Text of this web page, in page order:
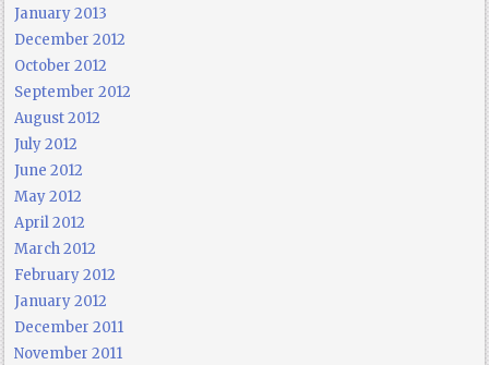
January 2013
December 2012
October 2012
September 2012
August 2012
July 2012
June 2012
May 2012
April 2012
March 2012
February 2012
January 2012
December 2011
November 2011